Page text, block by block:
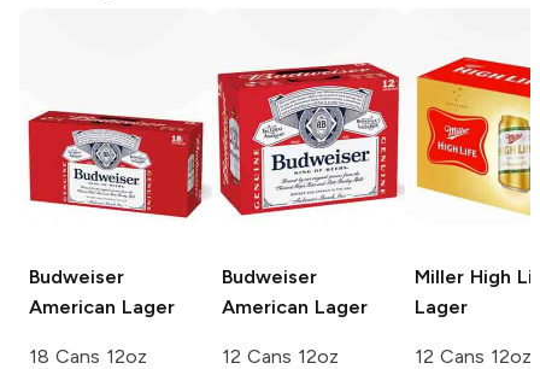
Budweiser
American Lager
18 Cans 12oz
Budweiser
American Lager
12 Cans 12oz
Miller High
Lager
12 Cans 12oz